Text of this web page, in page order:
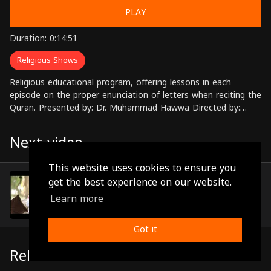
This website uses cookies to ensure you
get the best experience on our website.
Learn more
Got it
PLAY
Duration: 0:14:51
Religious Shows
Religious educational program, offering lessons in each
episode on the proper enunciation of letters when reciting the
Quran. Presented by: Dr. Muhammad Hawwa Directed by:
Next video
Episode 18
Related